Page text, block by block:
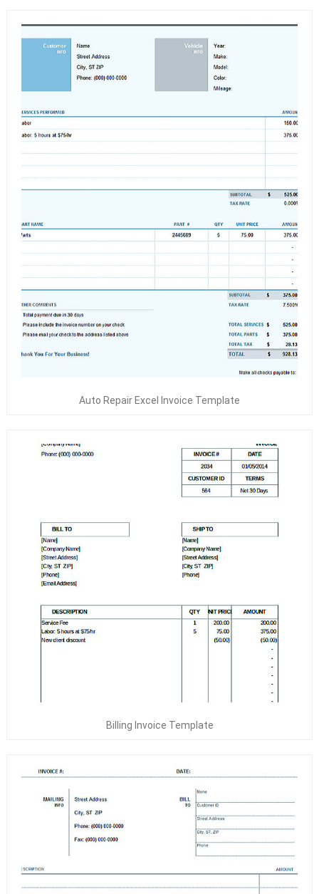
Auto Repair Excel Invoice Template
Billing Invoice Template